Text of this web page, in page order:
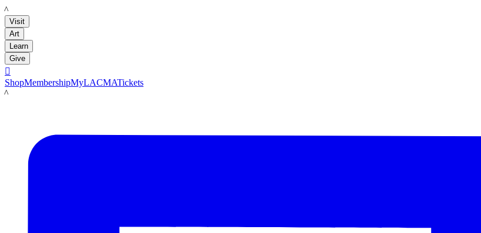
LACMA
Visit
Art
Learn
Give

ShopMembershipMyLACMATickets
LACMA